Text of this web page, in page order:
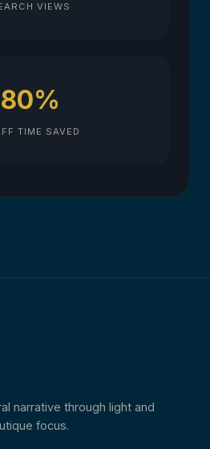
VIEWS
80%
TIME SAVED
narrative through light and
focus.